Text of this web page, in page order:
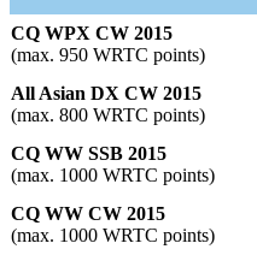
CQ WPX CW 2015
(max. 950 WRTC points)
All Asian DX CW 2015
(max. 800 WRTC points)
CQ WW SSB 2015
(max. 1000 WRTC points)
CQ WW CW 2015
(max. 1000 WRTC points)